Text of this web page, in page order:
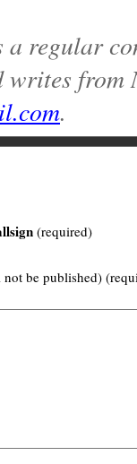
a regular
writes from
.
(required)
be published)